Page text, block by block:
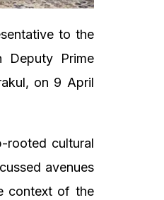
to the
Deputy Prime
on 9 April
rooted cultural
avenues
context of the